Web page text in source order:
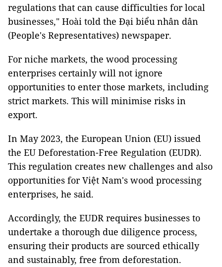
regulations that can cause difficulties for local
businesses," Hoài told the Đại biểu nhân dân
(People's Representatives) newspaper.
For niche markets, the wood processing
enterprises certainly will not ignore
opportunities to enter those markets, including
strict markets. This will minimise risks in
export.
In May 2023, the European Union (EU) issued
the EU Deforestation-Free Regulation (EUDR).
This regulation creates new challenges and also
opportunities for Việt Nam's wood processing
enterprises, he said.
Accordingly, the EUDR requires businesses to
undertake a thorough due diligence process,
ensuring their products are sourced ethically
and sustainably, free from deforestation.